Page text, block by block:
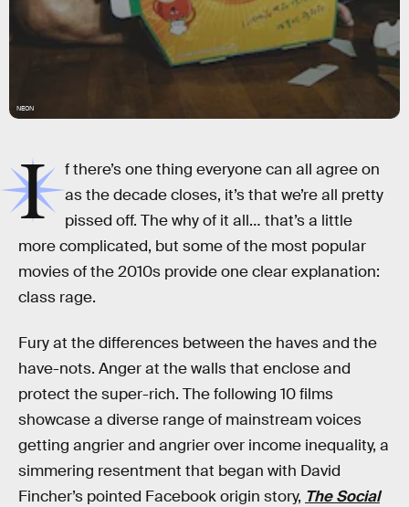
NEON
I
f there’s one thing everyone can all agree on
as the decade closes, it’s that we’re all pretty
pissed off. The why of it all… that’s a little
more complicated, but some of the most popular
movies of the 2010s provide one clear explanation:
class rage.
Fury at the differences between the haves and the
have-nots. Anger at the walls that enclose and
protect the super-rich. The following 10 films
showcase a diverse range of mainstream voices
getting angrier and angrier over income inequality, a
simmering resentment that began with David
Fincher’s pointed Facebook origin story, The Social